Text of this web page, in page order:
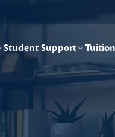
Student Support